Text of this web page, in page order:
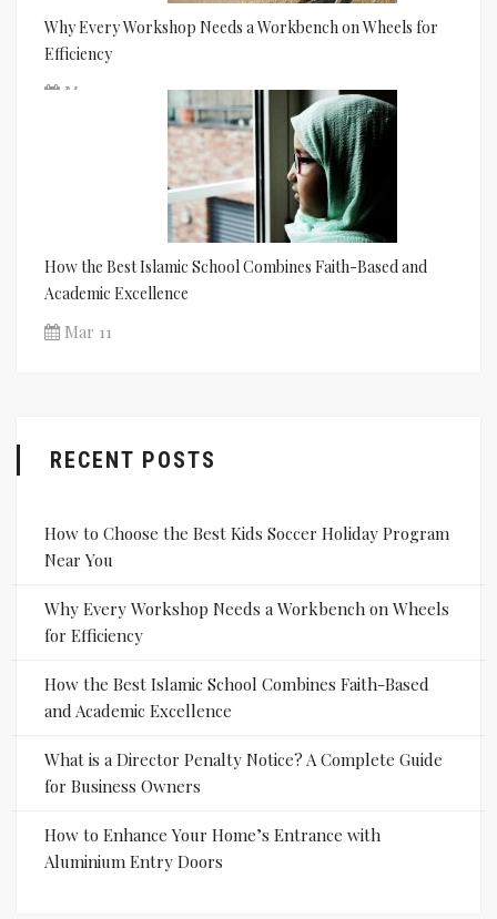
Why Every Workshop Needs a Workbench on Wheels for
Efficiency
Mar 11
How the Best Islamic School Combines Faith-Based and
Academic Excellence
Mar 11
RECENT POSTS
How to Choose the Best Kids Soccer Holiday Program
Near You
Why Every Workshop Needs a Workbench on Wheels
for Efficiency
How the Best Islamic School Combines Faith-Based
and Academic Excellence
What is a Director Penalty Notice? A Complete Guide
for Business Owners
How to Enhance Your Home’s Entrance with
Aluminium Entry Doors